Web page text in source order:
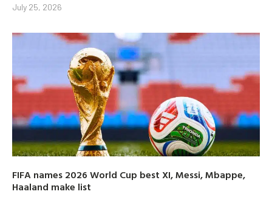
July 25, 2026
FIFA names 2026 World Cup best XI, Messi, Mbappe,
Haaland make list